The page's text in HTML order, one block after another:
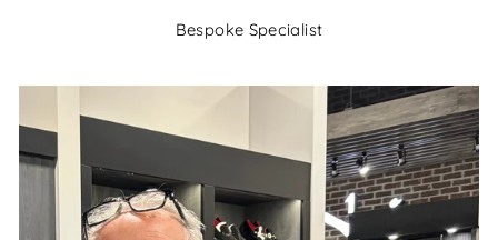
Bespoke Specialist